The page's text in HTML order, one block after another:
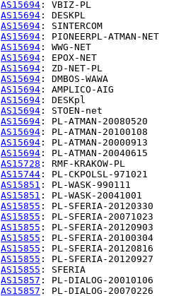
AS15694
AS15694
AS15694
AS15694
AS15694
AS15694
AS15694
AS15694
AS15694
AS15694
AS15694
AS15694
AS15694
AS15694
AS15694
AS15728
AS15744
AS15851
AS15851
AS15855
AS15855
AS15855
AS15855
AS15855
AS15855
AS15855
AS15857
AS15857